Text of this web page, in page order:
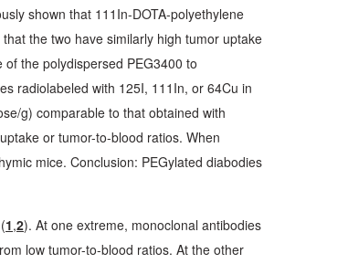
shown that 111In-DOTA-polyethylene
the two have similarly high tumor uptake
the polydispersed PEG3400 to
radiolabeled with 125I, 111In, or 64Cu in
g) comparable to that obtained with
or tumor-to-blood ratios. When
mice. Conclusion: PEGylated diabodies
1,2). At one extreme, monoclonal antibodies
low tumor-to-blood ratios. At the other